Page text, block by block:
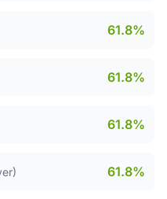
61.8%
61.8%
61.8%
61.8%